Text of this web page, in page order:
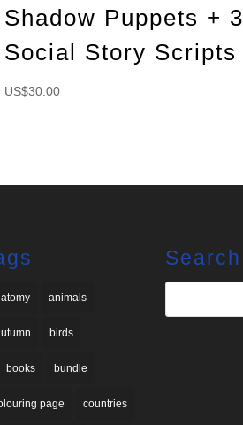
Shadow Puppets + 3
Social Story Scripts
US$30.00
animals
birds
books bundle
page countries
Search